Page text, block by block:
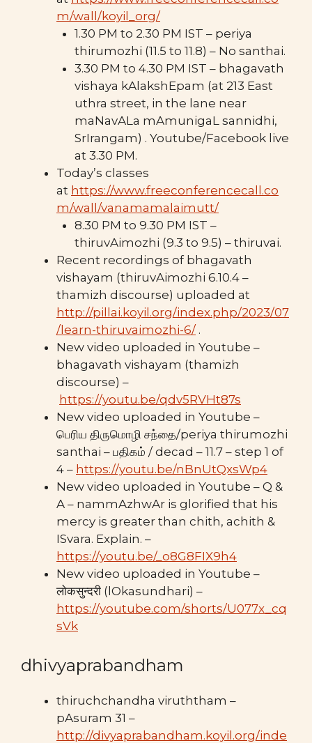
m/wall/koyil_org/
1.30 PM to 2.30 PM IST – periya
thirumozhi (11.5 to 11.8) – No santhai.
3.30 PM to 4.30 PM IST – bhagavath
vishaya kAlakshEpam (at 213 East
uthra street, in the lane near
maNavALa mAmunigaL sannidhi,
SrIrangam) . Youtube/Facebook live
at 3.30 PM.
Today’s classes
at https://www.freeconferencecall.co
m/wall/vanamamalaimutt/
8.30 PM to 9.30 PM IST –
thiruvAimozhi (9.3 to 9.5) – thiruvai.
Recent recordings of bhagavath
vishayam (thiruvAimozhi 6.10.4 –
thamizh discourse) uploaded at
http://pillai.koyil.org/index.php/2023/07
/learn-thiruvaimozhi-6/ .
New video uploaded in Youtube –
bhagavath vishayam (thamizh
discourse) –
https://youtu.be/qdv5RVHt87s
New video uploaded in Youtube –
பெரிய திருமொழி சந்தை/periya thirumozhi
santhai – பதிகம் / decad – 11.7 – step 1 of
4 – https://youtu.be/nBnUtQxsWp4
New video uploaded in Youtube – Q &
A – nammAzhwAr is glorified that his
mercy is greater than chith, achith &
ISvara. Explain. –
https://youtu.be/_o8G8FIX9h4
New video uploaded in Youtube –
लोकसुन्दरी (lOkasundhari) –
https://youtube.com/shorts/U077x_cq
sVk
dhivyaprabandham
thiruchchandha viruththam –
pAsuram 31 –
http://divyaprabandham.koyil.org/inde